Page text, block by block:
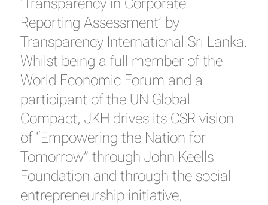
‘Transparency in Corporate
Reporting Assessment’ by
Transparency International Sri Lanka.
Whilst being a full member of the
World Economic Forum and a
participant of the UN Global
Compact, JKH drives its CSR vision
of “Empowering the Nation for
Tomorrow” through John Keells
Foundation and through the social
entrepreneurship initiative,